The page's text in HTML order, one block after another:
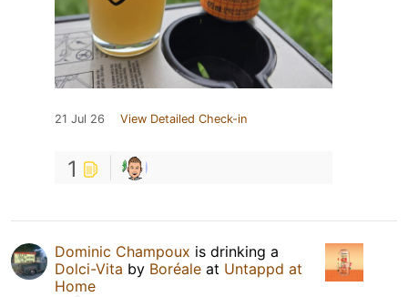
21 Jul 26 View Detailed Check-in
1
Dominic Champoux is drinking a
Dolci-Vita by Boréale at Untappd at
Home